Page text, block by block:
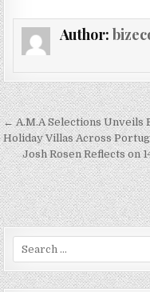
Author:
Post
← A.M.A Selections Unveils
Holiday Villas Across
Josh Rosen Reflects on
Search for: